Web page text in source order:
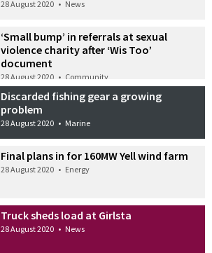
28 August 2020 • News
‘Small bump’ in referrals at sexual
violence charity after ‘Wis Too’
document
28 August 2020 • Community
Discarded fishing gear a growing
problem
28 August 2020 • Marine
Final plans in for 160MW Yell wind farm
28 August 2020 • Energy
Truck sheds load at Girlsta
28 August 2020 • News